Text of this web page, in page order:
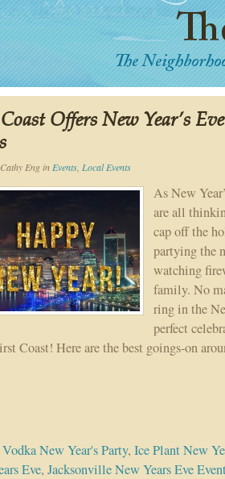
Offers New Year’s
Cathy Engin Events Local Events
As New
are all
cap off the
partying the
watching
family. No
ring in the
perfect
Coast! Here are the best goings-on
New Year's Party, Ice Plant New
Eve, Jacksonville New Years Eve